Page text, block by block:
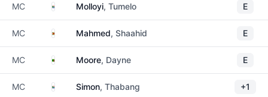
MC South Africa
Molloyi, Tumelo E
MC Zimbabwe
Mahmed, Shaahid E
MC ZambiaMoore, Dayne E
MC South Africa
Simon, Thabang +1